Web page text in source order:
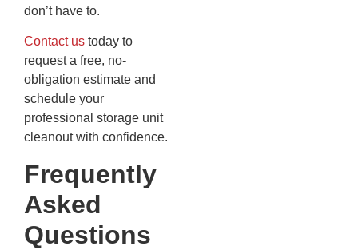
don’t have to.
Contact us today to
request a free, no-
obligation estimate and
schedule your
professional storage unit
cleanout with confidence.
Frequently
Asked
Questions